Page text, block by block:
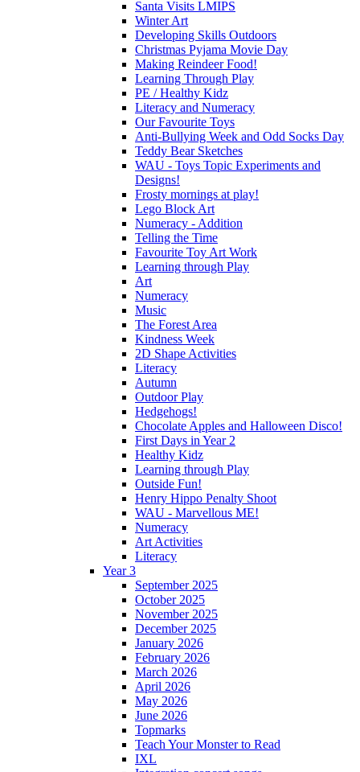
Santa Visits LMIPS
Winter Art
Developing Skills Outdoors
Christmas Pyjama Movie Day
Making Reindeer Food!
Learning Through Play
PE / Healthy Kidz
Literacy and Numeracy
Our Favourite Toys
Anti-Bullying Week and Odd Socks Day
Teddy Bear Sketches
WAU - Toys Topic Experiments and
Designs!
Frosty mornings at play!
Lego Block Art
Numeracy - Addition
Telling the Time
Favourite Toy Art Work
Learning through Play
Art
Numeracy
Music
The Forest Area
Kindness Week
2D Shape Activities
Literacy
Autumn
Outdoor Play
Hedgehogs!
Chocolate Apples and Halloween Disco!
First Days in Year 2
Healthy Kidz
Learning through Play
Outside Fun!
Henry Hippo Penalty Shoot
WAU - Marvellous ME!
Numeracy
Art Activities
Literacy
Year 3
September 2025
October 2025
November 2025
December 2025
January 2026
February 2026
March 2026
April 2026
May 2026
June 2026
Topmarks
Teach Your Monster to Read
IXL